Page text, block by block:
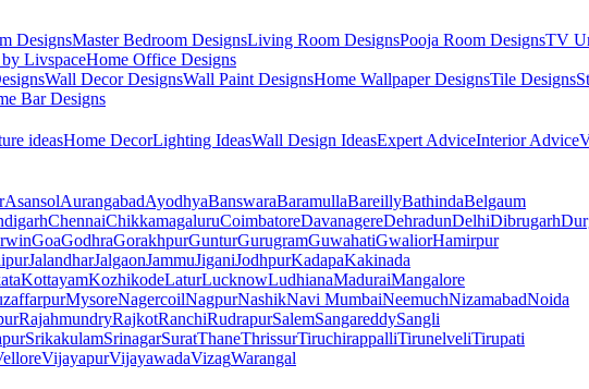
DesignsMaster Bedroom DesignsLiving Room DesignsPooja Room DesignsTV
LivspaceHome Office Designs
Wall Decor DesignsWall Paint DesignsHome Wallpaper DesignsTile Designs
Bar Designs
ideasHome DecorLighting IdeasWall Design IdeasExpert AdviceInterior Advice
AsansolAurangabadAyodhyaBanswaraBaramullaBareillyBathindaBelgaum
ChennaiChikkamagaluruCoimbatoreDavanagereDehradunDelhiDibrugarh
GoaGodhraGorakhpurGunturGurugramGuwahatiGwaliorHamirpur
JalandharJalgaonJammuJiganiJodhpurKadapaKakinada
KottayamKozhikodeLaturLucknowLudhianaMaduraiMangalore
MysoreNagercoilNagpurNashikNavi MumbaiNeemuchNizamabadNoida
RajahmundryRajkotRanchiRudrapurSalemSangareddySangli
SrikakulamSrinagarSuratThaneThrissurTiruchirappalliTirunelveliTirupati
VijayapurVijayawadaVizagWarangal